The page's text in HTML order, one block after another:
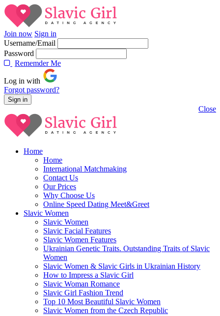
Join now Sign in
Username/Email
Password
Rememder Me
Log in with
Forgot password?
Close
Home
Home
International Matchmaking
Contact Us
Our Prices
Why Choose Us
Online Speed Dating Meet&Greet
Slavic Women
Slavic Women
Slavic Facial Features
Slavic Women Features
Ukrainian Genetic Traits. Outstanding Traits of Slavic
Women
Slavic Women & Slavic Girls in Ukrainian History
How to Impress a Slavic Girl
Slavic Woman Romance
Slavic Girl Fashion Trend
Top 10 Most Beautiful Slavic Women
Slavic Women from the Czech Republic